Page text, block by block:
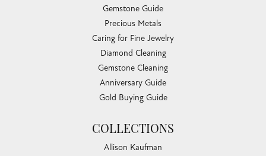
Gemstone Guide
Precious Metals
Caring for Fine Jewelry
Diamond Cleaning
Gemstone Cleaning
Anniversary Guide
Gold Buying Guide
COLLECTIONS
Allison Kaufman